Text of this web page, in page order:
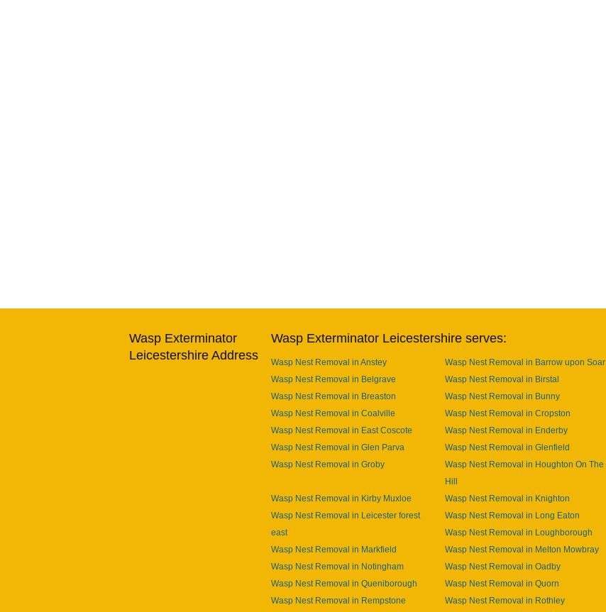
Wasp Exterminator
Leicestershire Address
Wasp Exterminator Leicestershire serves:
Wasp Nest Removal in Anstey Wasp Nest Removal in Barrow upon Soar
Wasp Nest Removal in Belgrave
Wasp Nest Removal in Birstal
Wasp Nest Removal in Breaston
Wasp Nest Removal in Bunny
Wasp Nest Removal in Coalville
Wasp Nest Removal in Cropston
Wasp Nest Removal in East Coscote
Wasp Nest Removal in Enderby
Wasp Nest Removal in Glen Parva
Wasp Nest Removal in Glenfield
Wasp Nest Removal in Groby
Wasp Nest Removal in Houghton On The
Hill
Wasp Nest Removal in Kirby Muxloe
Wasp Nest Removal in Knighton
Wasp Nest Removal in Leicester forest
east
Wasp Nest Removal in Long Eaton
Wasp Nest Removal in Loughborough
Wasp Nest Removal in Markfield
Wasp Nest Removal in Melton Mowbray
Wasp Nest Removal in Notingham
Wasp Nest Removal in Oadby
Wasp Nest Removal in Queniborough
Wasp Nest Removal in Quorn
Wasp Nest Removal in Rempstone
Wasp Nest Removal in Rothley